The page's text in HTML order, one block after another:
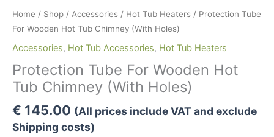
Home / Shop / Accessories / Hot Tub Heaters / Protection Tube
For Wooden Hot Tub Chimney (With Holes)
Accessories, Hot Tub Accessories, Hot Tub Heaters
Protection Tube For Wooden Hot
Tub Chimney (With Holes)
€ 145.00 (All prices include VAT and exclude
Shipping costs)